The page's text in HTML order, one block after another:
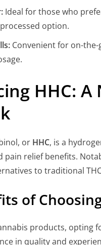
Ideal for those who
option.
Convenient for on-
HHC:
or HHC, is a
pain relief benefits.
to traditional
of
products, opting
in quality and